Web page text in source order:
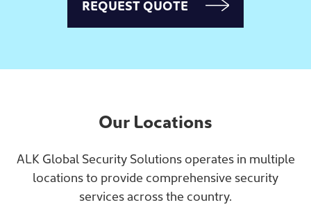
REQUEST QUOTE
Our Locations
ALK Global Security Solutions operates in multiple
locations to provide comprehensive security
services across the country.